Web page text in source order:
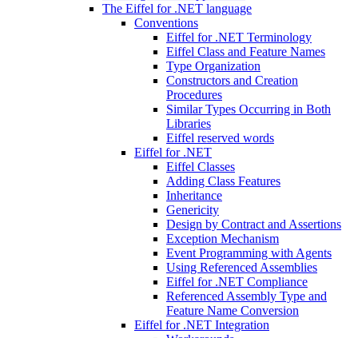
The Eiffel for .NET language
Conventions
Eiffel for .NET Terminology
Eiffel Class and Feature Names
Type Organization
Constructors and Creation
Procedures
Similar Types Occurring in Both
Libraries
Eiffel reserved words
Eiffel for .NET
Eiffel Classes
Adding Class Features
Inheritance
Genericity
Design by Contract and Assertions
Exception Mechanism
Event Programming with Agents
Using Referenced Assemblies
Eiffel for .NET Compliance
Referenced Assembly Type and
Feature Name Conversion
Eiffel for .NET Integration